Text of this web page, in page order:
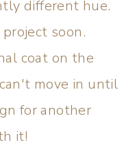
different hue.
soon.
coat on the
move in until
for another
it!